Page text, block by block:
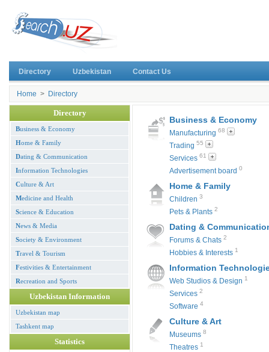
Directory Uzbekistan Contact Us
Home > Directory
Directory
Business & Economy
Home & Family
Dating & Communication
Information Technologies
Culture & Art
Medicine and Health
Science & Education
News & Media
Society & Environment
Travel & Tourism
Festivities & Entertainment
Recreation and Sports
Uzbekistan Information
Uzbekistan map
Tashkent map
Statistics
Business & Economy
Manufacturing 68
Trading 55
Services 61
Advertisement board 0
Home & Family
Children 3
Pets & Plants 2
Dating &
Forums & Chats 2
Hobbies & Interests 1
Information
Web Studios & Design 1
Services 2
Software 4
Culture & Art
Museums 8
Theatres 1